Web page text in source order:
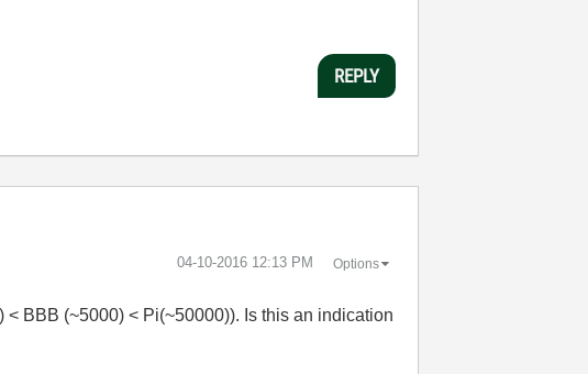
REPLY
‎04-10-2016 12:13 PM Options
BBB (~5000) < Pi(~50000)). Is this an indication